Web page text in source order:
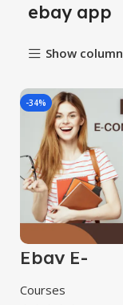
ebay app
Show column
-34%
Ebay E-
Commerce
Course
Courses